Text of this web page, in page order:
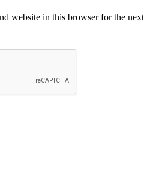
website in this browser for the next